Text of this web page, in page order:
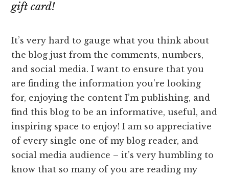
gift card!
It’s very hard to gauge what you think about
the blog just from the comments, numbers,
and social media. I want to ensure that you
are finding the information you’re looking
for, enjoying the content I’m publishing, and
find this blog to be an informative, useful, and
inspiring space to enjoy! I am so appreciative
of every single one of my blog reader, and
social media audience – it’s very humbling to
know that so many of you are reading my